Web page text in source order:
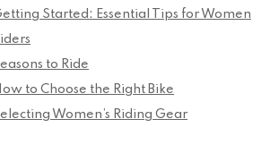
Started: Essential Tips for Women
to Ride
to Choose the Right Bike
Women’s Riding Gear